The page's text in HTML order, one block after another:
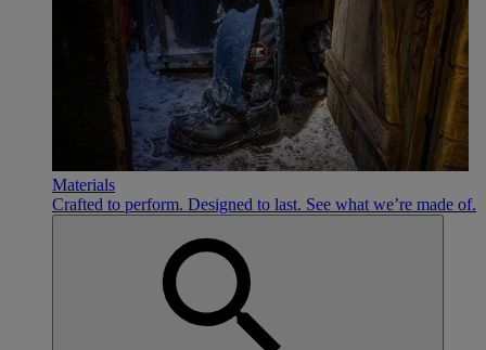
Materials
Crafted to perform. Designed to last. See what we’re made of.